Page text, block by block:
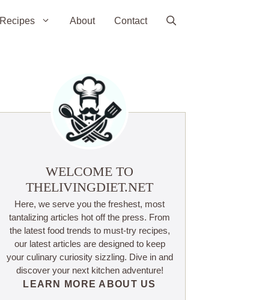
Recipes About Contact
WELCOME TO
THELIVINGDIET.NET
Here, we serve you the freshest, most
tantalizing articles hot off the press. From
the latest food trends to must-try recipes,
our latest articles are designed to keep
your culinary curiosity sizzling. Dive in and
discover your next kitchen adventure!
LEARN MORE ABOUT US